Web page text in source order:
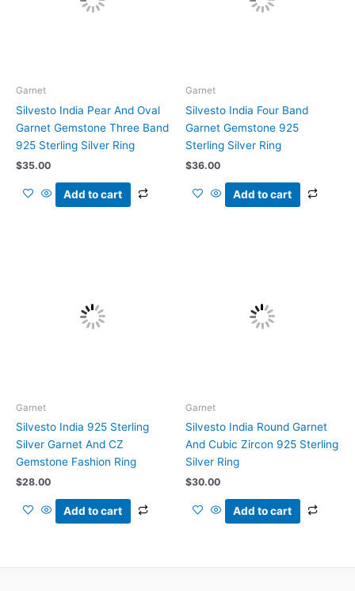
Garnet
Silvesto India Pear And Oval
Garnet Gemstone Three Band
925 Sterling Silver Ring
$35.00
Add to cart
Garnet
Silvesto India Four Band
Garnet Gemstone 925
Sterling Silver Ring
$36.00
Add to cart
Garnet
Silvesto India 925 Sterling
Silver Garnet And CZ
Gemstone Fashion Ring
$28.00
Add to cart
Garnet
Silvesto India Round Garnet
And Cubic Zircon 925 Sterling
Silver Ring
$30.00
Add to cart